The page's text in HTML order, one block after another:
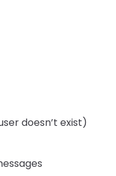
doesn’t exist)